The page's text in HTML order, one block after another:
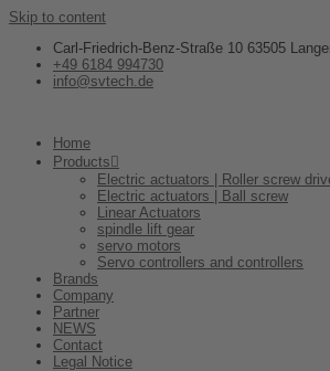
Skip to content
Carl-Friedrich-Benz-Straße 10 63505
+49 6184 994730
info@svtech.de
Home
Products
Electric actuators | Roller screw
Electric actuators | Ball screw
Linear Actuators
spindle lift gear
servo motors
Servo controllers and controllers
Brands
Company
Partner
NEWS
Contact
Legal Notice